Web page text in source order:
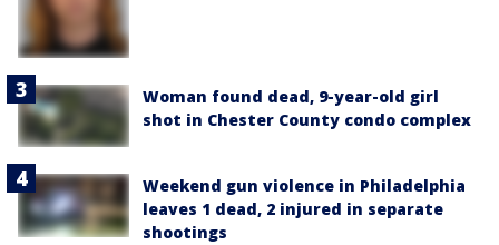
Woman found dead, 9-year-old girl
shot in Chester County condo complex
Weekend gun violence in Philadelphia
leaves 1 dead, 2 injured in separate
shootings